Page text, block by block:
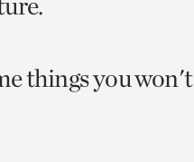
things you won't